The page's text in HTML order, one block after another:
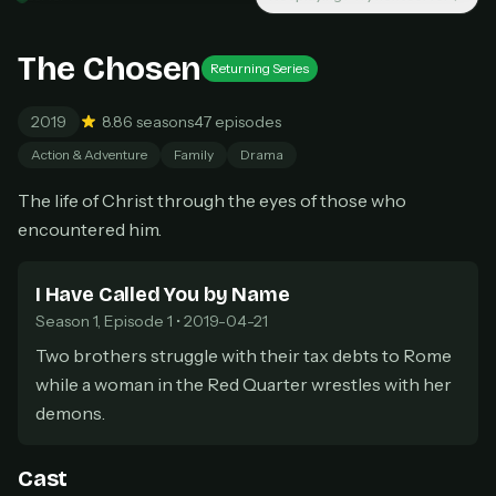
Don't have an account?Subscribe now
Subscribe monthly
$49
All future updates included
Get lifetime
The Chosen Returning Series
2019 8.86 seasons47 episodes
Action & Adventure Family Drama
The life of Christ through the eyes of those who
encountered him.
I Have Called You by Name
Season 1, Episode 1 • 2019-04-21
Two brothers struggle with their tax debts to Rome
while a woman in the Red Quarter wrestles with her
demons.
Cast